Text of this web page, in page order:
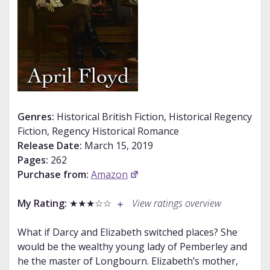
Genres: Historical British Fiction, Historical Regency
Fiction, Regency Historical Romance
Release Date: March 15, 2019
Pages: 262
Purchase from: Amazon
My Rating: ★★★☆☆ View ratings overview
What if Darcy and Elizabeth switched places? She
would be the wealthy young lady of Pemberley and
he the master of Longbourn. Elizabeth’s mother,